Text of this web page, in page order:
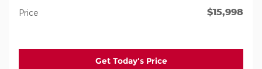
Price $15,998
Get Today's Price